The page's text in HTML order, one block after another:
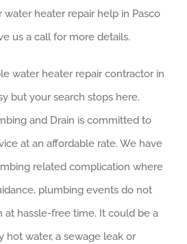
heater repair help in Pasco
us a call for more details.
water heater repair contractor in
but your search stops here.
and Drain is committed to
at an affordable rate. We have
related complication where
plumbing events do not
at hassle-free time. It could be a
hot water, a sewage leak or